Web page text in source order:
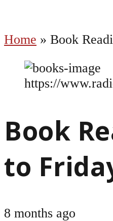
Home » Book
https://
Book
to
8 months ago